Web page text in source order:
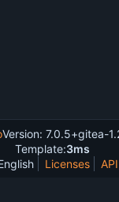
Version: 7.0.5+gitea-
Template:3ms
Licenses API